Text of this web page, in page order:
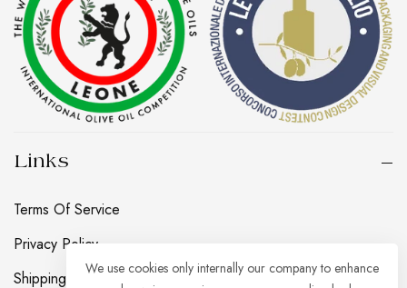
Links
Terms Of Service
Privacy Policy
Shipping, Returns And Refund Policy
We use cookies only internally our company to enhance